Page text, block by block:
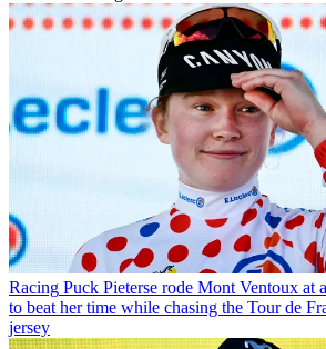
Racing Puck Pieterse rode Mont Ventoux at
to beat her time while chasing the Tour de
jersey